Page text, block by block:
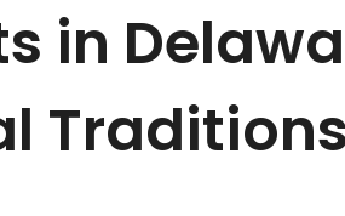
in
Traditions